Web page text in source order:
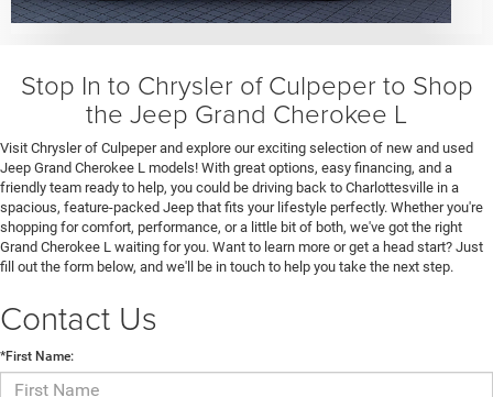
Stop In to Chrysler of Culpeper to Shop
the Jeep Grand Cherokee L
Visit Chrysler of Culpeper and explore our exciting selection of new and used
Jeep Grand Cherokee L models! With great options, easy financing, and a
friendly team ready to help, you could be driving back to Charlottesville in a
spacious, feature-packed Jeep that fits your lifestyle perfectly. Whether you're
shopping for comfort, performance, or a little bit of both, we've got the right
Grand Cherokee L waiting for you. Want to learn more or get a head start? Just
fill out the form below, and we'll be in touch to help you take the next step.
Contact Us
*First Name: